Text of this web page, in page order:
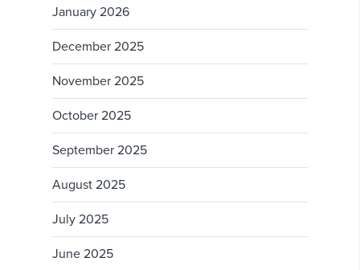
January 2026
December 2025
November 2025
October 2025
September 2025
August 2025
July 2025
June 2025